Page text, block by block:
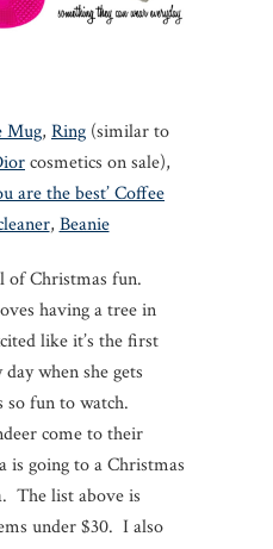
Mug, Ring (similar to
cosmetics on sale),
are the best’ Coffee
, Beanie
of Christmas fun.
having a tree in
like it’s the first
when she gets
fun to watch.
come to their
is going to a Christmas
The list above is
under $30. I also